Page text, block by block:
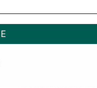
your privacy. We will only
requested. We would like
may be of interest to
You can unsubscribe from
how we unsubscribe, our